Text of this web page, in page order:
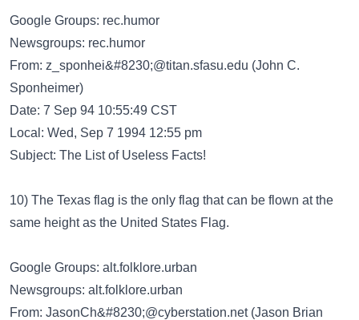
Google Groups: rec.humor
Newsgroups: rec.humor
From: z_sponhei&#8230;@titan.sfasu.edu (John C.
Sponheimer)
Date: 7 Sep 94 10:55:49 CST
Local: Wed, Sep 7 1994 12:55 pm
Subject: The List of Useless Facts!
10) The Texas flag is the only flag that can be flown at the
same height as the United States Flag.
Google Groups: alt.folklore.urban
Newsgroups: alt.folklore.urban
From: JasonCh&#8230;@cyberstation.net(Jason Brian